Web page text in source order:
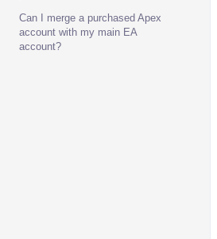
Can I merge a purchased Apex
account with my main EA
account?